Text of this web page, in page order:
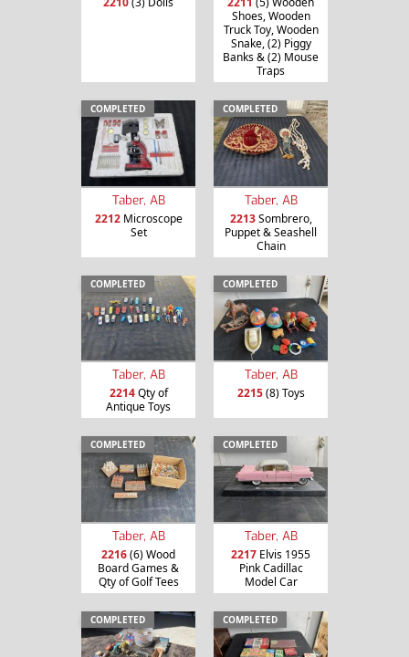
Shoes, Wooden
Truck Toy, Wooden
Snake, (2) Piggy
Banks & (2) Mouse
Traps
COMPLETED
Taber, AB
2212Microscope
Set
COMPLETED
Taber, AB
2213Sombrero,
Puppet & Seashell
Chain
COMPLETED
Taber, AB
2214Qty of
Antique Toys
COMPLETED
Taber, AB
2215(8) Toys
COMPLETED
Taber, AB
2216(6) Wood
Board Games &
Qty of Golf Tees
COMPLETED
Taber, AB
2217 Elvis 1955
Pink Cadillac
Model Car
COMPLETED COMPLETED